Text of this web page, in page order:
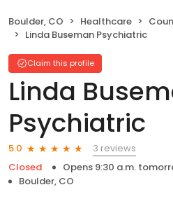
Boulder, CO Healthcare
Linda Buseman Psychiatric
Claim this profile
Linda
Psychiatric
5.0
3 reviews
Closed
Opens 9:30 a.m.
Boulder, CO